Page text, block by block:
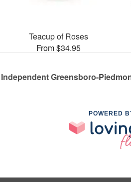
Teacup of Roses
From $34.95
Independent Greensboro-
POWERED